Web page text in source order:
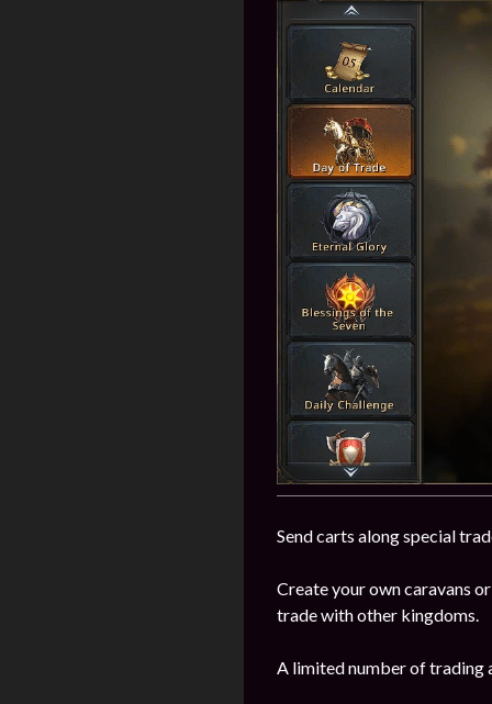
Send carts along special
Create your own caravans
trade with other kingdoms.
A limited number of trading